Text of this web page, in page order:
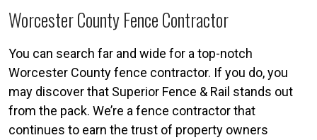
Worcester County Fence Contractor
You can search far and wide for a top-notch
Worcester County fence contractor. If you do, you
may discover that Superior Fence & Rail stands out
from the pack. We’re a fence contractor that
continues to earn the trust of property owners